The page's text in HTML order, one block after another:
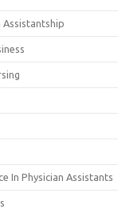
Assistantship
In Physician Assistants